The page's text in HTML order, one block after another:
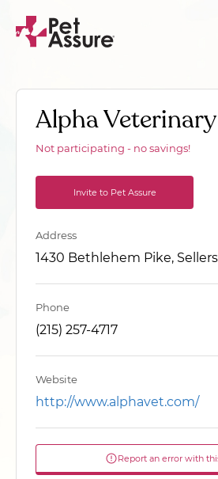
Alpha
Not participating - no savings!
Invite to Pet Assure
Address
1430 Bethlehem Pike,
Phone
(215) 257-4717
Website
http://www.alphavet.com/
Report an error with